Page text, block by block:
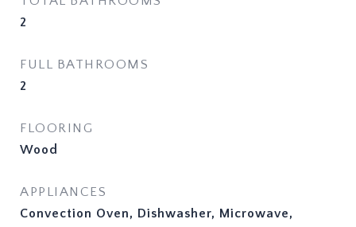
2
FULL BATHROOMS
2
FLOORING
Wood
APPLIANCES
Convection Oven, Dishwasher, Microwave,